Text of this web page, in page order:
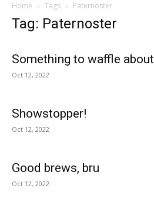
Home Tags Paternoster
Tag: Paternoster
Something to waffle about
Oct 12, 2022
Showstopper!
Oct 12, 2022
Good brews, bru
Oct 12, 2022